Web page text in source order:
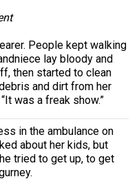
People kept walking
lay bloody and
then started to clean
and dirt from her
was a freak show.”
in the ambulance on
about her kids, but
tried to get up, to get